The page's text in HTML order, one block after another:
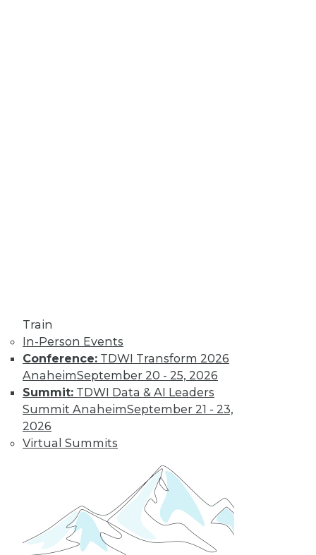
Train
In-Person Events
Conference: TDWI Transform 2026
AnaheimSeptember 20 - 25, 2026
Summit: TDWI Data & AI Leaders
Summit AnaheimSeptember 21 - 23,
2026
Virtual Summits
Why the DIKW
Pyramid Is
Essential for Your
data strategy
should be a
hierarchical model
you've probably never heard of. Here's
why it's so important and how you can